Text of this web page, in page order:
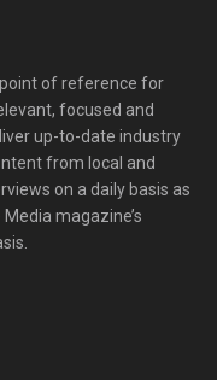
of reference for
focused and
up-to-date industry
from local and
on a daily basis as
magazine’s